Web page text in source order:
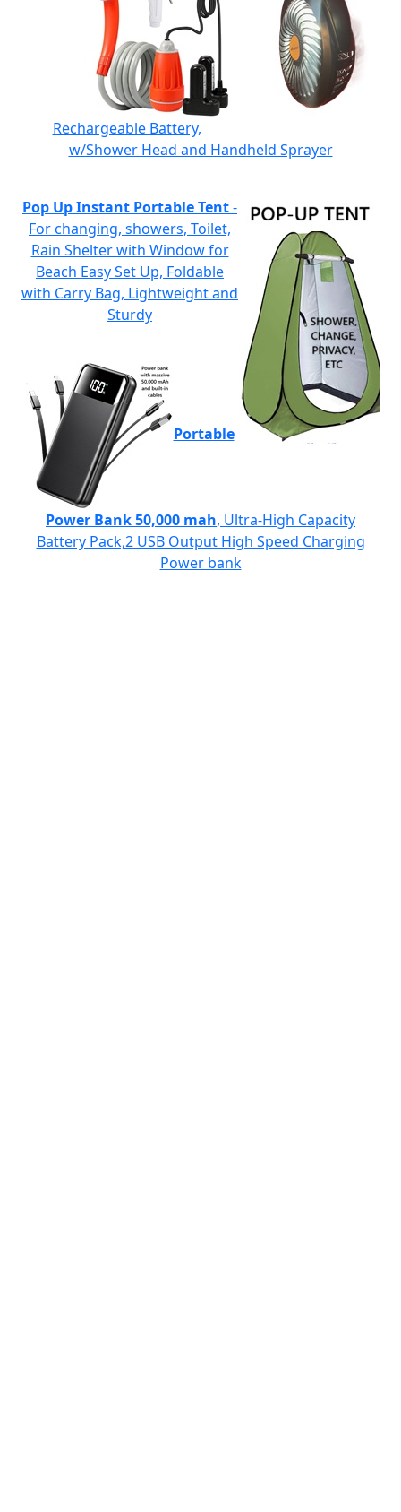
Rechargeable Battery,
w/Shower Head and Handheld Sprayer
Pop Up Instant Portable Tent-
For changing, showers, Toilet,
Rain Shelter with Window for
Beach Easy Set Up, Foldable
with Carry Bag, Lightweight and
Sturdy
Portable
Power Bank 50,000 mah, Ultra-High Capacity
Battery Pack,2 USB Output High Speed Charging
Power bank